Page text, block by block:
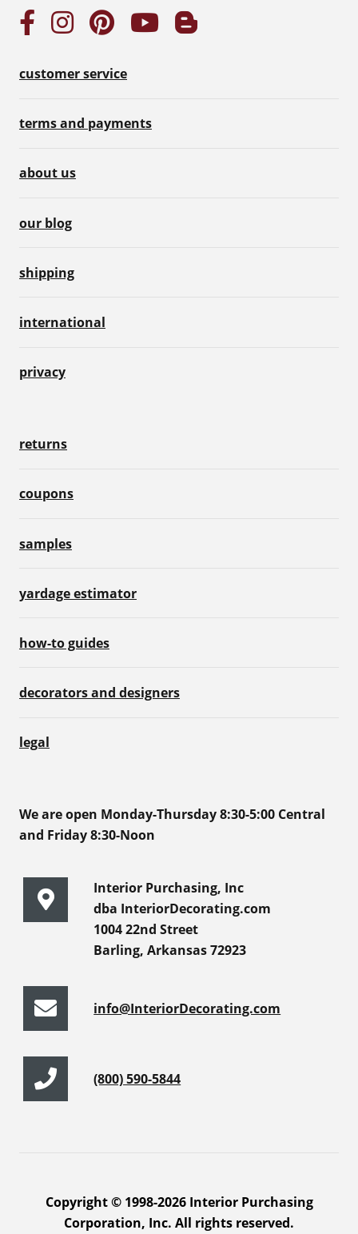
customer service
terms and payments
about us
our blog
shipping
international
privacy
returns
coupons
samples
yardage estimator
how-to guides
decorators and designers
legal
We are open Monday-Thursday 8:30-5:00 Central
and Friday 8:30-Noon
Interior Purchasing, Inc
dba InteriorDecorating.com
1004 22nd Street
Barling, Arkansas 72923
info@InteriorDecorating.com
(800) 590-5844
Copyright © 1998-2026 Interior Purchasing
Corporation, Inc. All rights reserved.